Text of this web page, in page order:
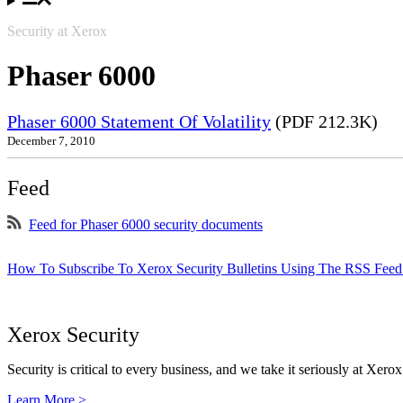
Security at Xerox
Phaser 6000
Phaser 6000 Statement Of Volatility (PDF 212.3K)
December 7, 2010
Feed
Feed for Phaser 6000 security documents
How To Subscribe To Xerox Security Bulletins Using The RSS
Xerox Security
Security is critical to every business, and we take it seriously at
Learn More >